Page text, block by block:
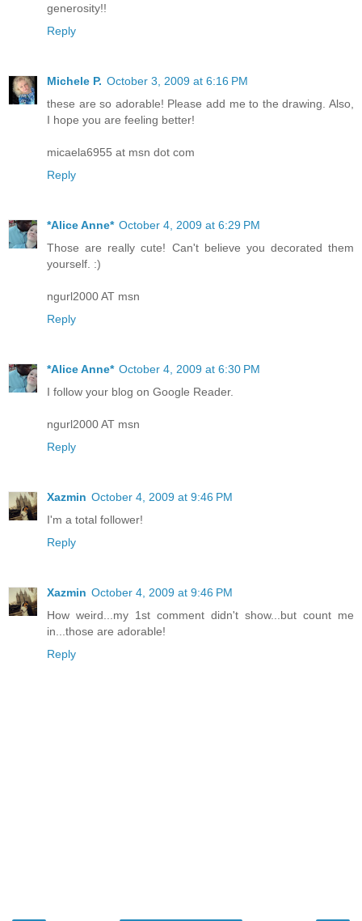
generosity!!
Reply
Michele P. October 3, 2009 at 6:16 PM
these are so adorable! Please add me to the drawing. Also,
I hope you are feeling better!
micaela6955 at msn dot com
Reply
*Alice Anne* October 4, 2009 at 6:29 PM
Those are really cute! Can't believe you decorated them
yourself. :)
ngurl2000 AT msn
Reply
*Alice Anne* October 4, 2009 at 6:30 PM
I follow your blog on Google Reader.
ngurl2000 AT msn
Reply
Xazmin October 4, 2009 at 9:46 PM
I'm a total follower!
Reply
Xazmin October 4, 2009 at 9:46 PM
How weird...my 1st comment didn't show...but count me
in...those are adorable!
Reply